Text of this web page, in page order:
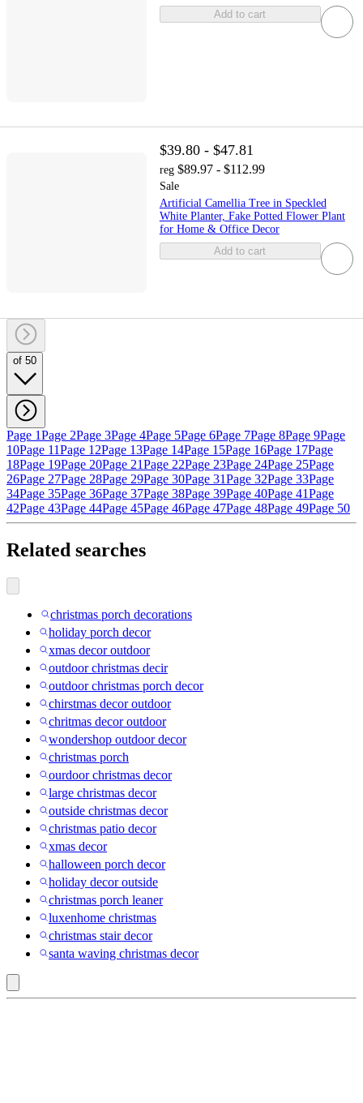
Add to cart
$39.80 - $47.81
reg $89.97 - $112.99
Sale
Artificial Camellia Tree in Speckled
White Planter, Fake Potted Flower Plant
for Home & Office Decor
Add to cart
of 50
Page 1Page 2Page 3Page 4Page 5Page 6Page 7Page 8Page 9Page
10Page 11Page 12Page 13Page 14Page 15Page 16Page 17Page
18Page 19Page 20Page 21Page 22Page 23Page 24Page 25Page
26Page 27Page 28Page 29Page 30Page 31Page 32Page 33Page
34Page 35Page 36Page 37Page 38Page 39Page 40Page 41Page
42Page 43Page 44Page 45Page 46Page 47Page 48Page 49Page 50
Related searches
christmas porch decorations
holiday porch decor
xmas decor outdoor
outdoor christmas decir
outdoor christmas porch decor
chirstmas decor outdoor
chritmas decor outdoor
wondershop outdoor decor
christmas porch
ourdoor christmas decor
large christmas decor
outside christmas decor
christmas patio decor
xmas decor
halloween porch decor
holiday decor outside
christmas porch leaner
luxenhome christmas
christmas stair decor
santa waving christmas decor